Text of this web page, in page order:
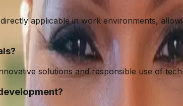
applicable in work environments,
solutions and responsible use of